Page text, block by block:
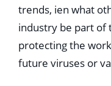
trends, ien what
industry be part of
protecting the
future viruses or